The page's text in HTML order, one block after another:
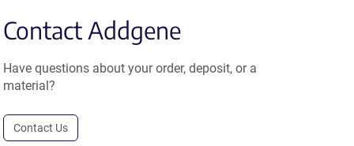
Contact Addgene
Have questions about your order, deposit, or a
material?
Contact Us